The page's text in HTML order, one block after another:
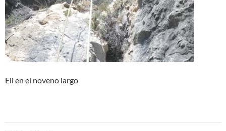
Eli en el noveno largo